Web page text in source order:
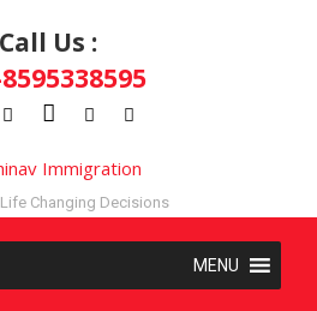
Call Us :
Changing Decisions